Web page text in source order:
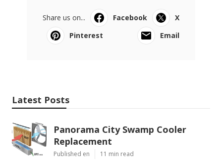
Share us on... Facebook
X
Pinterest
Email
Latest Posts
Panorama City Swamp Cooler
Replacement
Published en 11 min read